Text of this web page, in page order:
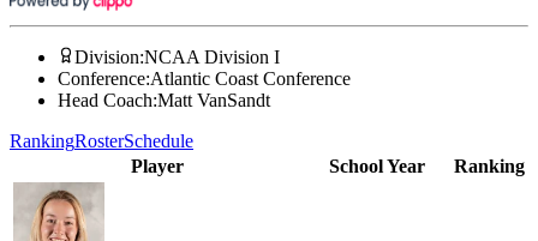
Division:NCAA Division I
Conference:Atlantic Coast Conference
Head Coach:Matt VanSandt
RankingRosterSchedule
Player
School Year Ranking